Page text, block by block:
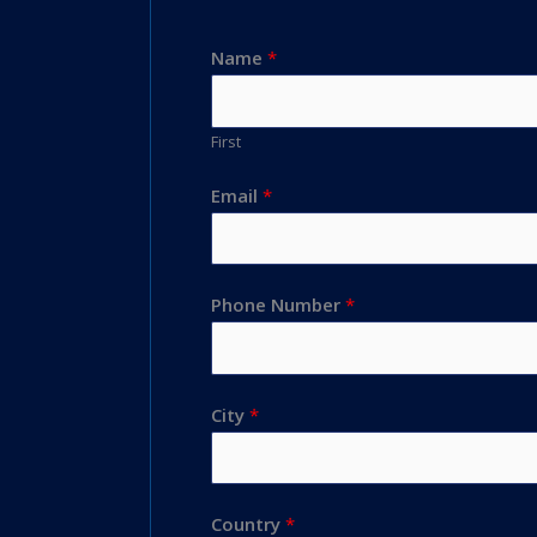
Name *
First
Email *
Phone Number *
City *
Country *